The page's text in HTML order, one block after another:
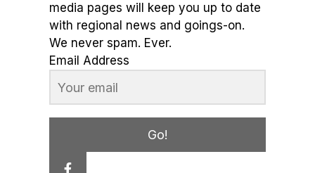
media pages will keep you up to date
with regional news and goings-on.
We never spam. Ever.
Email Address
Go!